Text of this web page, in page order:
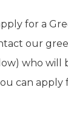
for a
our
who will
can apply